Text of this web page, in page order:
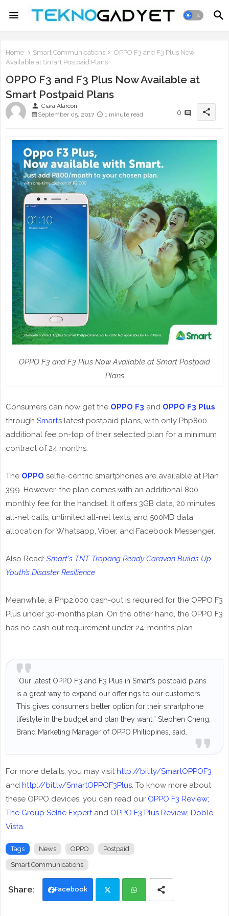
Home Smart Communications
OPPO F3 and F3 Plus Now
Available at Smart Postpaid Plans
OPPO F3 and F3 Plus Now Available at
Smart Postpaid Plans
person Ciara Alarcon
September 05, 2017
1 minute read 0 share
OPPO F3 and F3 Plus Now Available at Smart Postpaid
Plans
Consumers can now get the OPPO F3 and OPPO F3 Plus
through Smart’s latest postpaid plans, with only Php800
additional fee on-top of their selected plan for a minimum
contract of 24 months.
The OPPO selfie-centric smartphones are available at Plan
399. However, the plan comes with an additional 800
monthly fee for the handset. It offers 3GB data, 20 minutes
all-net calls, unlimited all-net texts, and 500MB data
allocation for Whatsapp, Viber, and Facebook Messenger.
Also Read: Smart's TNT Tropang Ready Caravan Builds Up
Youth’s Disaster Resilience
Meanwhile, a Php2,000 cash-out is required for the OPPO F3
Plus under 30-months plan. On the other hand, the OPPO F3
has no cash out requirement under 24-months plan.
“Our latest OPPO F3 and F3 Plus in Smart’s postpaid plans
is a great way to expand our offerings to our customers.
This gives consumers better option for their smartphone
lifestyle in the budget and plan they want,” Stephen Cheng,
Brand Marketing Manager of OPPO Philippines, said.
For more details, you may visithttp://bit.ly/SmartOPPOF3
and http://bit.ly/SmartOPPOF3Plus. To know more about
these OPPO devices, you can read our OPPO F3 Review;
The Group Selfie Expertand OPPO F3 Plus Review; Doble
Vista.
Tags News OPPO Postpaid
Smart Communications
Facebook